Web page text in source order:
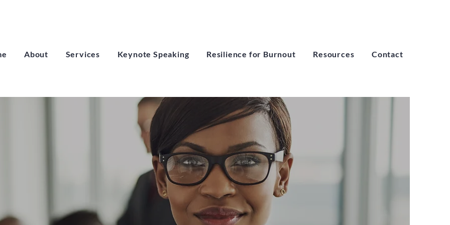
About Services Keynote Speaking Resilience for Burnout Resources Contact